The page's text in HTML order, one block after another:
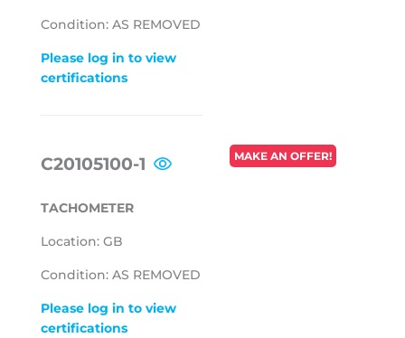
Condition: AS REMOVED
Please log in to view
certifications
C20105100-1
TACHOMETER
Location: GB
Condition: AS REMOVED
Please log in to view
certifications
REGULAR
PRICE
MAKE AN OFFER!